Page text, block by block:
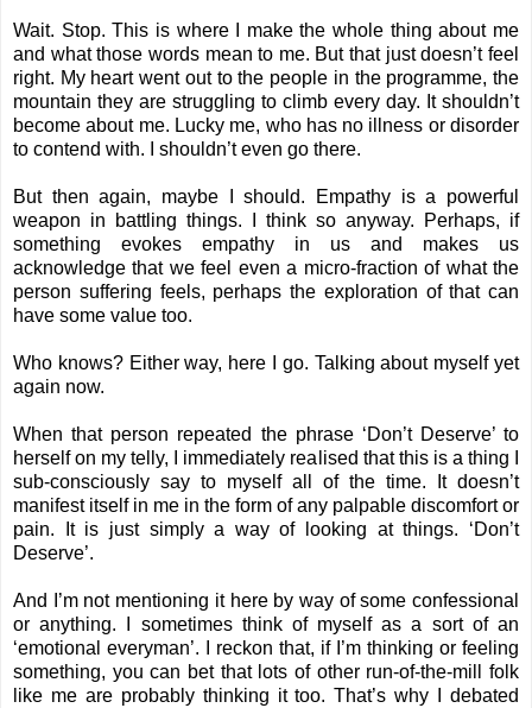
Wait. Stop. This is where I make the whole thing about me
and what those words mean to me. But that just doesn’t feel
right. My heart went out to the people in the programme, the
mountain they are struggling to climb every day. It shouldn’t
become about me. Lucky me, who has no illness or disorder
to contend with. I shouldn’t even go there.
But then again, maybe I should. Empathy is a powerful
weapon in battling things. I think so anyway. Perhaps, if
something evokes empathy in us and makes us
acknowledge that we feel even a micro-fraction of what the
person suffering feels, perhaps the exploration of that can
have some value too.
Who knows? Either way, here I go. Talking about myself yet
again now.
When that person repeated the phrase ‘Don’t Deserve’ to
herself on my telly, I immediately realised that this is a thing I
sub-consciously say to myself all of the time. It doesn’t
manifest itself in me in the form of any palpable discomfort or
pain. It is just simply a way of looking at things. ‘Don’t
Deserve’.
And I’m not mentioning it here by way of some confessional
or anything. I sometimes think of myself as a sort of an
‘emotional everyman’. I reckon that, if I’m thinking or feeling
something, you can bet that lots of other run-of-the-mill folk
like me are probably thinking it too. That’s why I debated